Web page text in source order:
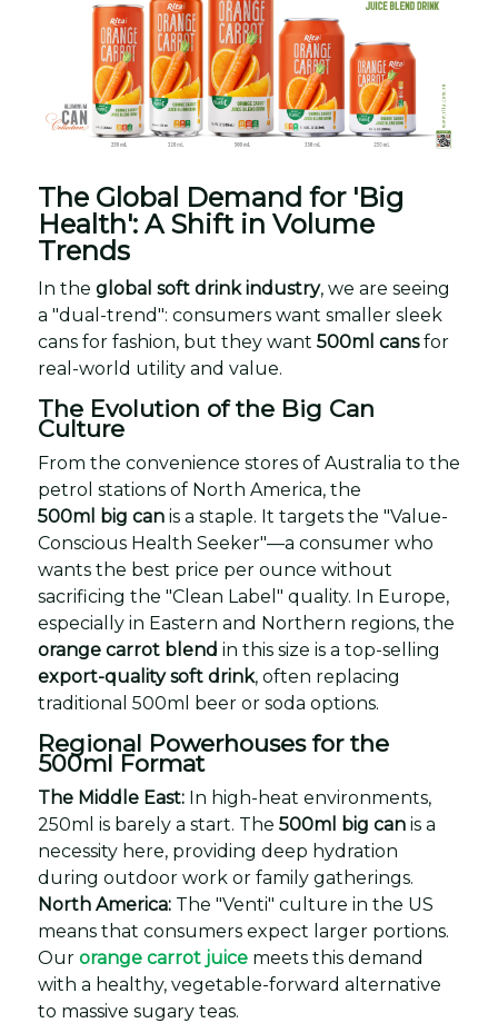
The Global Demand for 'Big
Health': A Shift in Volume
Trends
In the global soft drink industry, we are seeing
a "dual-trend": consumers want smaller sleek
cans for fashion, but they want 500ml cansfor
real-world utility and value.
The Evolution of the Big Can
Culture
From the convenience stores of Australia to the
petrol stations of North America, the
500ml big can is a staple. It targets the "Value-
Conscious Health Seeker"—a consumer who
wants the best price per ounce without
sacrificing the "Clean Label" quality. In Europe,
especially in Eastern and Northern regions, the
orange carrot blend in this size is a top-selling
export-quality soft drink, often replacing
traditional 500ml beer or soda options.
Regional Powerhouses for the
500ml Format
The Middle East: In high-heat environments,
250ml is barely a start. The 500ml big can is a
necessity here, providing deep hydration
during outdoor work or family gatherings.
North America: The "Venti" culture in the US
means that consumers expect larger portions.
Our orange carrot juice meets this demand
with a healthy, vegetable-forward alternative
to massive sugary teas.